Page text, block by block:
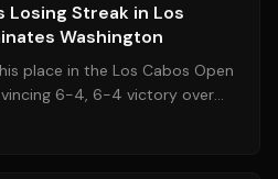
Losing Streak in Los
Washington
place in the Los Cabos Open
6-4, 6-4 victory over
a posi...